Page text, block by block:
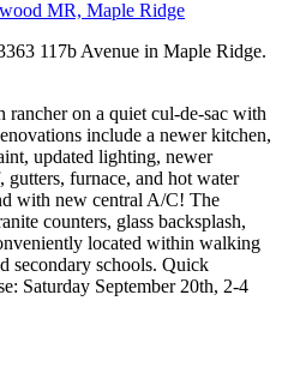
117b Avenue in Maple Ridge.
on a quiet cul-de-sac with
include a newer kitchen,
updated lighting, newer
furnace, and hot water
with new central A/C! The
counters, glass backsplash,
located within walking
secondary schools. Quick
Saturday September 20th, 2-4